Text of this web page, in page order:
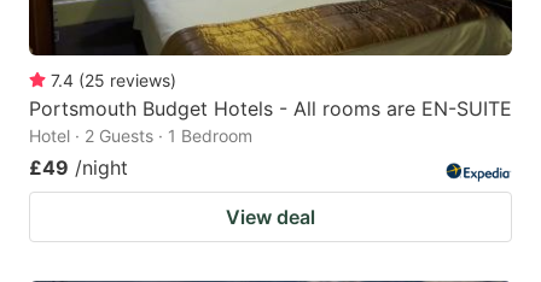
7.4 (25 reviews)
Portsmouth Budget Hotels - All rooms are EN-SUITE
Hotel · 2 Guests · 1 Bedroom
£49 /night
View deal